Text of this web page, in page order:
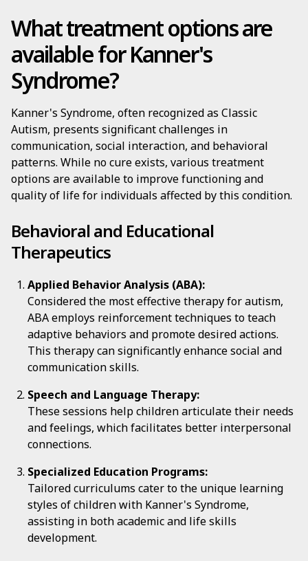
What treatment options are
available for Kanner's
Syndrome?
Kanner's Syndrome, often recognized as Classic
Autism, presents significant challenges in
communication, social interaction, and behavioral
patterns. While no cure exists, various treatment
options are available to improve functioning and
quality of life for individuals affected by this condition.
Behavioral and Educational
Therapeutics
Applied Behavior Analysis (ABA):
Considered the most effective therapy for autism,
ABA employs reinforcement techniques to teach
adaptive behaviors and promote desired actions.
This therapy can significantly enhance social and
communication skills.
Speech and Language Therapy:
These sessions help children articulate their needs
and feelings, which facilitates better interpersonal
connections.
Specialized Education Programs:
Tailored curriculums cater to the unique learning
styles of children with Kanner's Syndrome,
assisting in both academic and life skills
development.